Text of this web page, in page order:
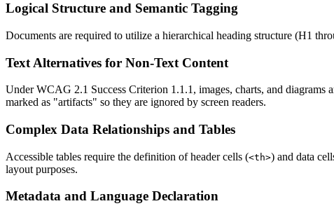
Logical Structure and Semantic Tagging
Documents are required to utilize a hierarchical heading structure (H1
Text Alternatives for Non-Text Content
Under WCAG 2.1 Success Criterion 1.1.1, images, charts, and diagrams
marked as "artifacts" so they are ignored by screen readers.
Complex Data Relationships and Tables
Accessible tables require the definition of header cells (<th>) and data
layout purposes.
Metadata and Language Declaration